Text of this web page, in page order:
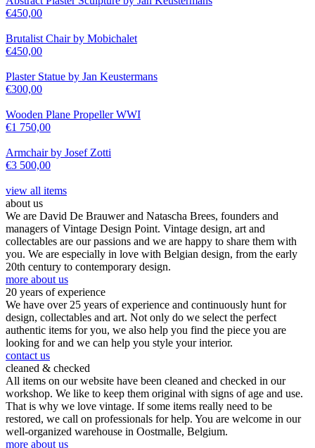
€450,00
Brutalist Chair by Mobichalet
€450,00
Plaster Statue by Jan Keustermans
€300,00
Wooden Plane Propeller WWI
€1 750,00
Armchair by Josef Zotti
€3 500,00
view all items
about us
We are David De Brauwer and Natascha Brees, founders and
managers of Vintage Design Point. Vintage design, art and
collectables are our passions and we are happy to share them with
you. We are especially in love with Belgian design, from the early
20th century to contemporary design.
more about us
20 years of experience
We have over 25 years of experience and continuously hunt for
design, collectables and art. Not only do we select the perfect
authentic items for you, we also help you find the piece you are
looking for and we can help you style your interior.
contact us
cleaned & checked
All items on our website have been cleaned and checked in our
workshop. We like to keep them original with signs of age and use.
That is why we love vintage. If some items really need to be
restored, we call on professionals for help. You are welcome in our
well-organized warehouse in Oostmalle, Belgium.
more about us